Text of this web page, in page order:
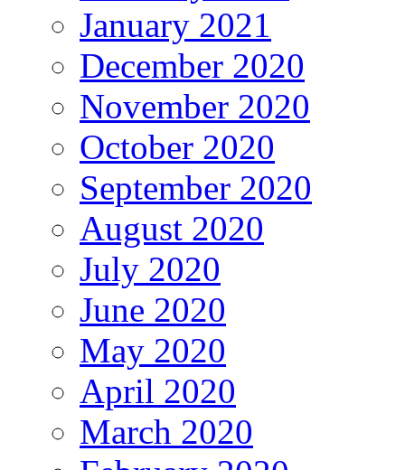
January 2021
December 2020
November 2020
October 2020
September 2020
August 2020
July 2020
June 2020
May 2020
April 2020
March 2020